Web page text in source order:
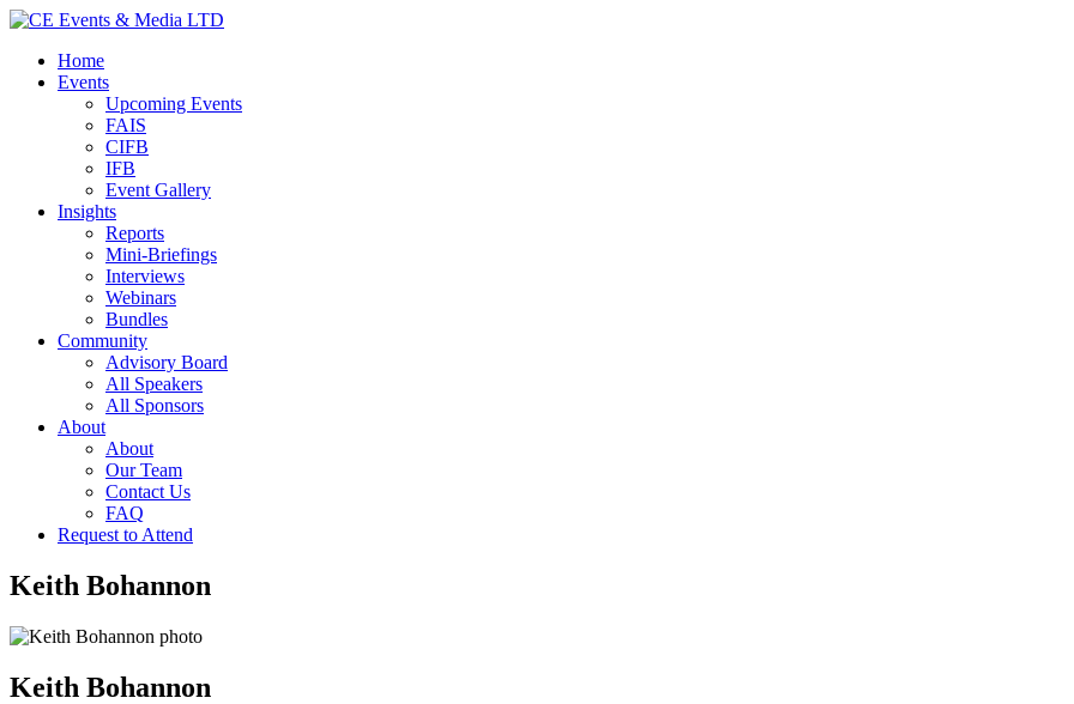
Home
Events
Upcoming Events
FAIS
CIFB
IFB
Event Gallery
Insights
Reports
Mini-Briefings
Interviews
Webinars
Bundles
Community
Advisory Board
All Speakers
All Sponsors
About
About
Our Team
Contact Us
FAQ
Request to Attend
Keith Bohannon
Keith Bohannon